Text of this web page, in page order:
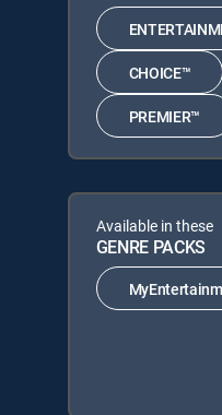
CHOICE™
PREMIER™
Available in these
GENRE PACKS